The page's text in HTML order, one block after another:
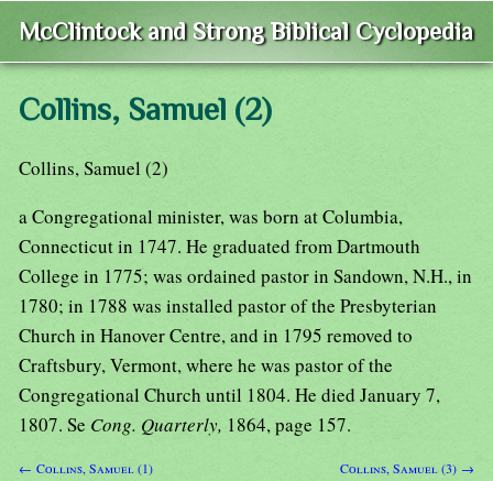
McClintock and Strong Biblical Cyclopedia
Collins, Samuel (2)
Collins, Samuel (2)
a Congregational minister, was born at Columbia,
Connecticut in 1747. He graduated from Dartmouth
College in 1775; was ordained pastor in Sandown, N.H., in
1780; in 1788 was installed pastor of the Presbyterian
Church in Hanover Centre, and in 1795 removed to
Craftsbury, Vermont, where he was pastor of the
Congregational Church until 1804. He died January 7,
1807. Se Cong. Quarterly, 1864, page 157.
← Collins, Samuel (1) Collins, Samuel (3) →